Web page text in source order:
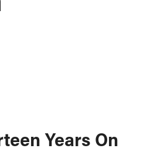
Years On